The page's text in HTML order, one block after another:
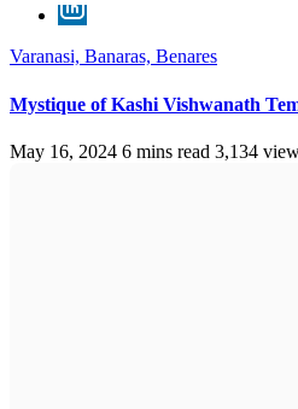
Varanasi, Banaras, Benares
Mystique of Kashi Vishwanath
May 16, 2024 6 mins read 3,134